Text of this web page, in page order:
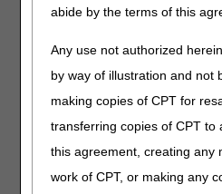
abide by the terms of this
Any use not authorized
by way of illustration and not
making copies of CPT for
transferring copies of CPT to
this agreement, creating any
work of CPT, or making any
for
Eye Prostheses